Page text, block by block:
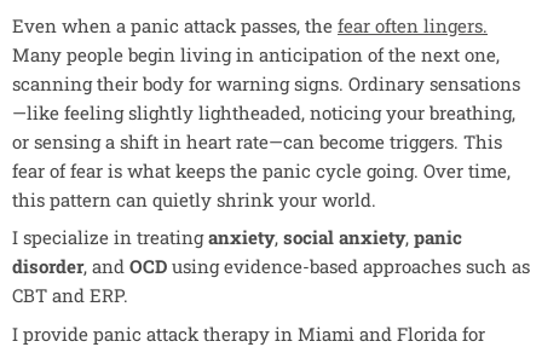
Even when a panic attack passes, the fear often lingers.
Many people begin living in anticipation of the next one,
scanning their body for warning signs. Ordinary sensations
—like feeling slightly lightheaded, noticing your breathing,
or sensing a shift in heart rate—can become triggers. This
fear of fear is what keeps the panic cycle going. Over time,
this pattern can quietly shrink your world.
I specialize in treatinganxiety, social anxiety, panic
disorder, and OCD using evidence-based approaches such as
CBT and ERP.
I provide panic attack therapy in Miami and Florida for